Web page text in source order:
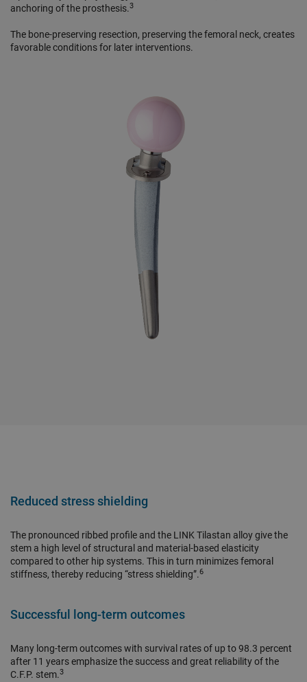
anchoring of the prosthesis.3
The bone-preserving resection, preserving the femoral neck, creates
favorable conditions for later interventions.
Reduced stress shielding
The pronounced ribbed profile and the LINK Tilastan alloy give the
stem a high level of structural and material-based elasticity
compared to other hip systems. This in turn minimizes femoral
stiffness, thereby reducing “stress shielding”.6
Successful long-term outcomes
Many long-term outcomes with survival rates of up to 98.3 percent
after 11 years emphasize the success and great reliability of the
C.F.P. stem.3